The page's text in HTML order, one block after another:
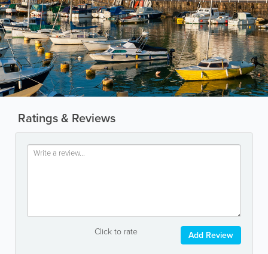
Ratings & Reviews
Click to rate Add Review